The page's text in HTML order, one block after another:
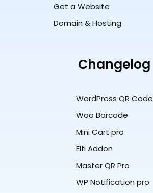
Get a Website
Domain & Hosting
Changelog
WordPress QR Code
Woo Barcode
Mini Cart pro
Elfi Addon
Master QR Pro
WP Notification pro